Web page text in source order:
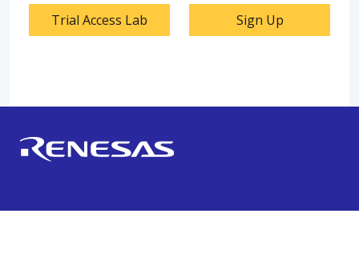
Trial Access Lab Sign Up